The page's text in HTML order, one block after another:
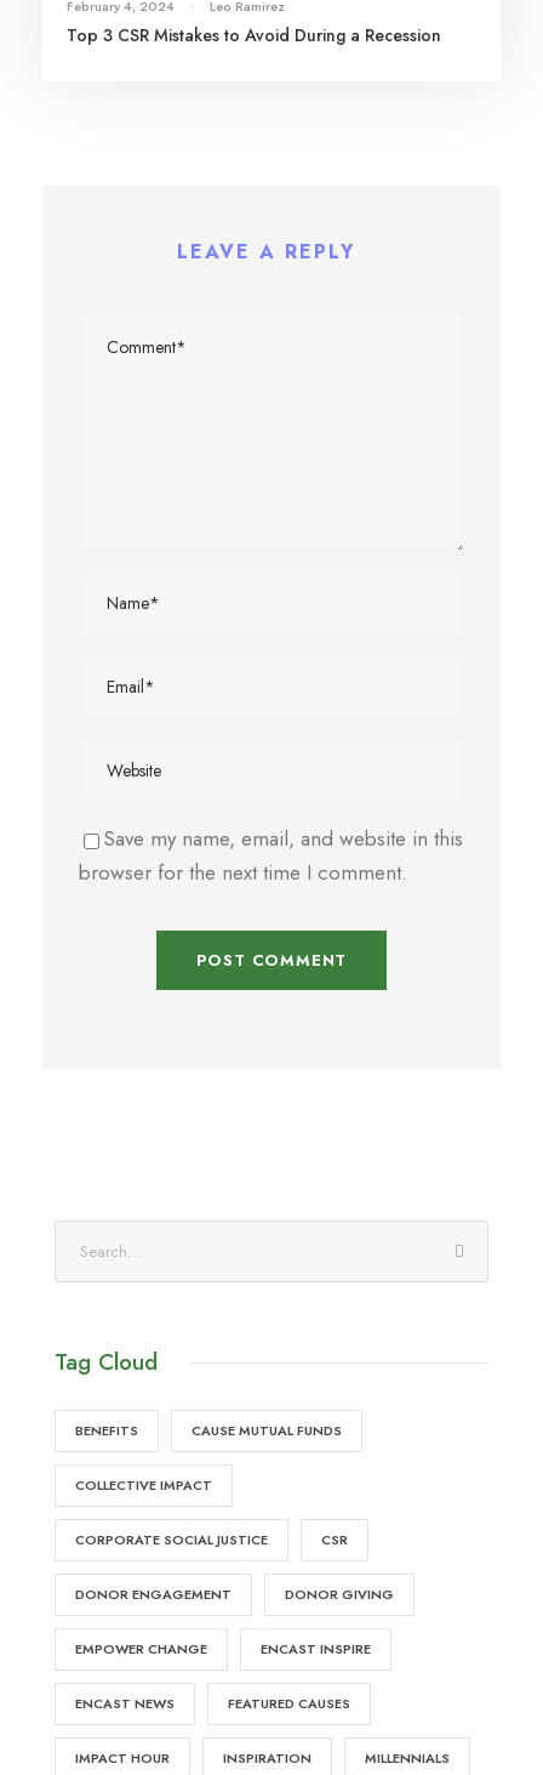
February 4, 2024 • Leo Ramirez
Top 3 CSR Mistakes to Avoid During a Recession
LEAVE A REPLY
Save my name, email, and website in this
browser for the next time I comment.
Tag Cloud
BENEFITS CAUSE MUTUAL FUNDS
COLLECTIVE IMPACT
CORPORATE SOCIAL JUSTICE CSR
DONOR ENGAGEMENT DONOR GIVING
EMPOWER CHANGE ENCAST INSPIRE
ENCAST NEWS FEATURED CAUSES
IMPACT HOUR INSPIRATION MILLENNIALS